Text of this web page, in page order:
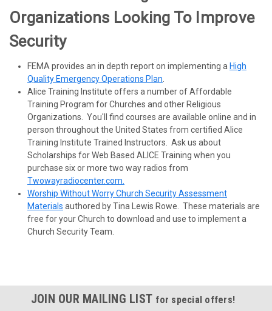
Organizations Looking To Improve
Security
FEMA provides an in depth report on implementing a High
Quality Emergency Operations Plan.
Alice Training Institute offers a number of Affordable
Training Program for Churches and other Religious
Organizations. You'll find courses are available online and in
person throughout the United States from certified Alice
Training Institute Trained Instructors. Ask us about
Scholarships for Web Based ALICE Training when you
purchase six or more two way radios from
Twowayradiocenter.com.
Worship Without Worry Church Security Assessment
Materials authored by Tina Lewis Rowe. These materials are
free for your Church to download and use to implement a
Church Security Team.
JOIN OUR MAILING LIST for special offers!